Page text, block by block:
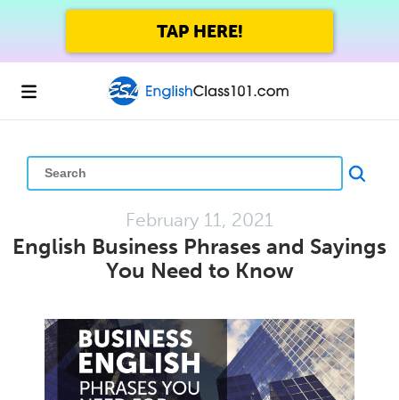
GET UP TO 45% OFF
February 11, 2021
English Business Phrases and Sayings
You Need to Know